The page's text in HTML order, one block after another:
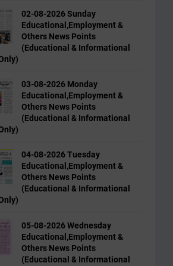
02-08-2026 Sunday
Educational,Employment &
Others News Points
(Educational & Informational
03-08-2026 Monday
Educational,Employment &
Others News Points
(Educational & Informational
04-08-2026 Tuesday
Educational,Employment &
Others News Points
(Educational & Informational
05-08-2026 Wednesday
Educational,Employment &
Others News Points
(Educational & Informational